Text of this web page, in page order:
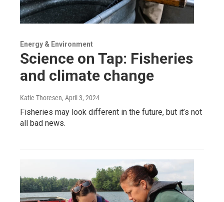
Energy & Environment
Science on Tap: Fisheries
and climate change
Katie Thoresen, April 3, 2024
Fisheries may look different in the future, but it’s not
all bad news.